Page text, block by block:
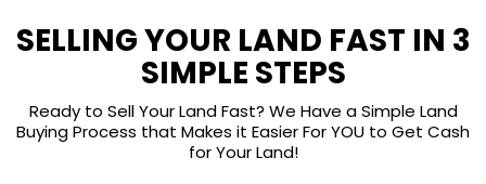
SELLING YOUR LAND FAST IN 3
SIMPLE STEPS
Ready to Sell Your Land Fast? We Have a Simple Land
Buying Process that Makes it Easier For YOU to Get Cash
for Your Land!